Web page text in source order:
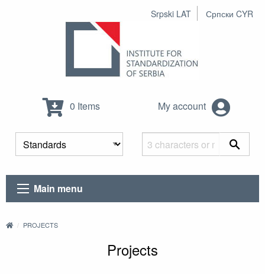
Srpski LAT Српски CYR
0 Items My account
Main menu
PROJECTS
Projects